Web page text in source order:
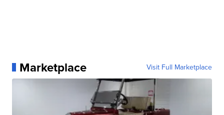
Marketplace Visit Full Marketplace